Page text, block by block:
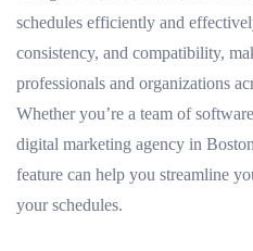
schedules efficiently and
consistency, and compatibility,
professionals and organizations
Whether you’re a team of
digital marketing agency in
feature can help you streamline
your schedules.